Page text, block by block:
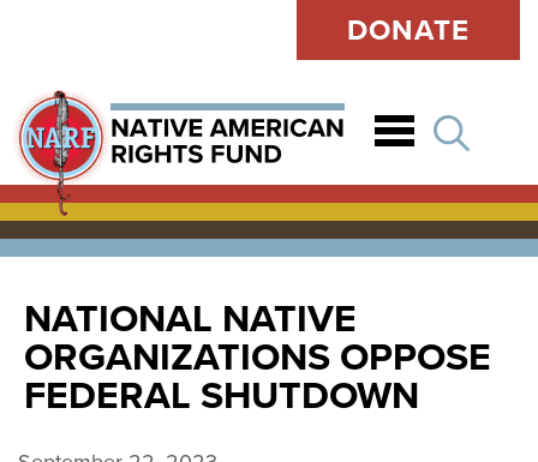
DONATE
NATIONAL NATIVE
ORGANIZATIONS OPPOSE
FEDERAL SHUTDOWN